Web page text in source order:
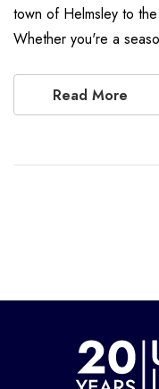
town of Helmsley to
Whether you're a
Read More